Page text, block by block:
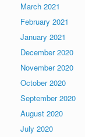
March 2021
February 2021
January 2021
December 2020
November 2020
October 2020
September 2020
August 2020
July 2020